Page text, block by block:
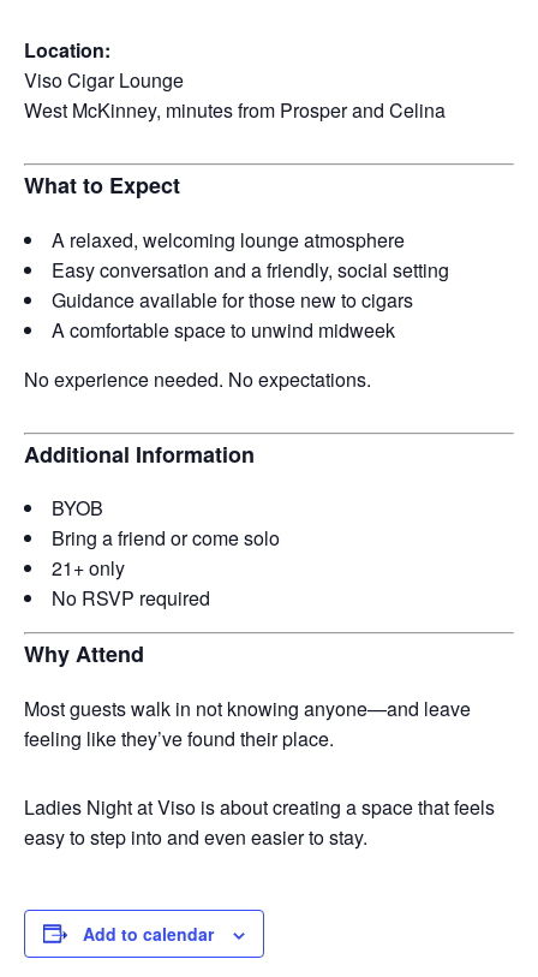
Location:
Viso Cigar Lounge
West McKinney, minutes from Prosper and Celina
What to Expect
A relaxed, welcoming lounge atmosphere
Easy conversation and a friendly, social setting
Guidance available for those new to cigars
A comfortable space to unwind midweek
No experience needed. No expectations.
Additional Information
BYOB
Bring a friend or come solo
21+ only
No RSVP required
Why Attend
Most guests walk in not knowing anyone—and leave
feeling like they’ve found their place.
Ladies Night at Viso is about creating a space that feels
easy to step into and even easier to stay.
Add to calendar